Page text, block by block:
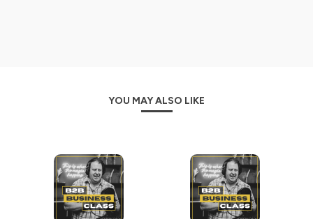
Hosted on Ausha. See ausha.co/privacy-policy
YOU MAY ALSO LIKE